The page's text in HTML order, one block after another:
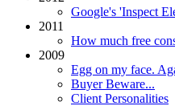
Google's 'Inspect
2011
How much free
2009
Egg on my face.
Buyer Beware...
Client Personalities